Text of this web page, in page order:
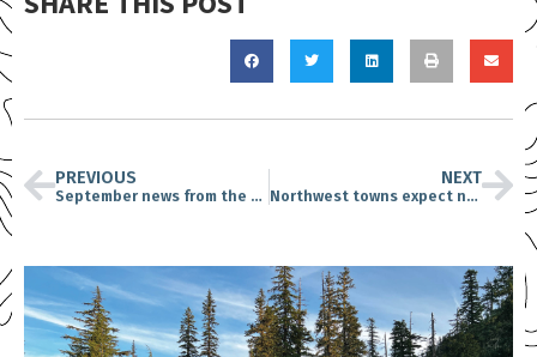
PREVIOUS
September news from the CFC
NEXT
Northwest towns expect new timber jobs under Trump: How that might happen